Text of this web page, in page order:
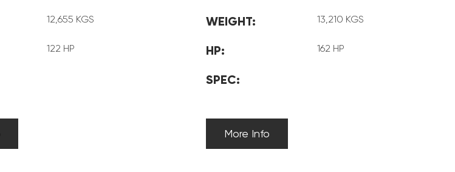
12,655 KGS
122 HP
WEIGHT: 13,210 KGS
HP: 162 HP
SPEC:
More Info